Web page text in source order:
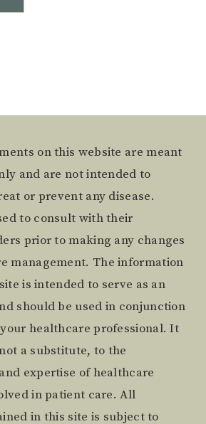
on this website are meant
and are not intended to
or prevent any disease.
to consult with their
prior to making any changes
management. The information
is intended to serve as an
should be used in conjunction
healthcare professional. It
a substitute, to the
expertise of healthcare
in patient care. All
in this site is subject to